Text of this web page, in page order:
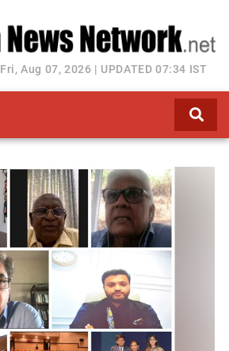
Fri, Aug 07, 2026 | UPDATED 07:34 IST